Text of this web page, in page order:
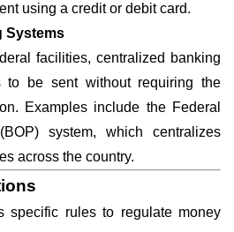
using a credit or debit card.
Systems
facilities, centralized banking
to be sent without requiring the
Examples include the Federal
system, which centralizes
across the country.
specific rules to regulate money